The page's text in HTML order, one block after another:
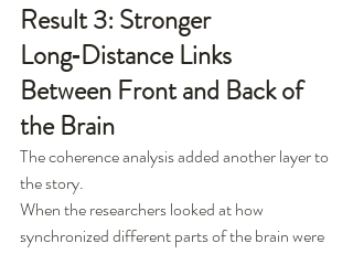
Result 3: Stronger
Long‑Distance Links
Between Front and Back of
the Brain
The coherence analysis added another layer to
the story.
When the researchers looked at how
synchronized different parts of the brain were